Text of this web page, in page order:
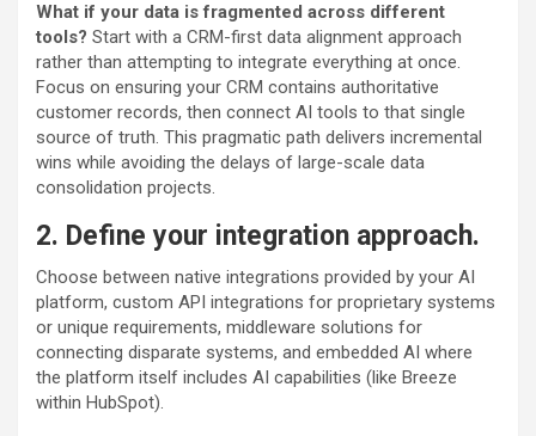
What if your data is fragmented across different
tools? Start with a CRM-first data alignment approach
rather than attempting to integrate everything at once.
Focus on ensuring your CRM contains authoritative
customer records, then connect AI tools to that single
source of truth. This pragmatic path delivers incremental
wins while avoiding the delays of large-scale data
consolidation projects.
2. Define your integration approach.
Choose between native integrations provided by your AI
platform, custom API integrations for proprietary systems
or unique requirements, middleware solutions for
connecting disparate systems, and embedded AI where
the platform itself includes AI capabilities (like Breeze
within HubSpot).